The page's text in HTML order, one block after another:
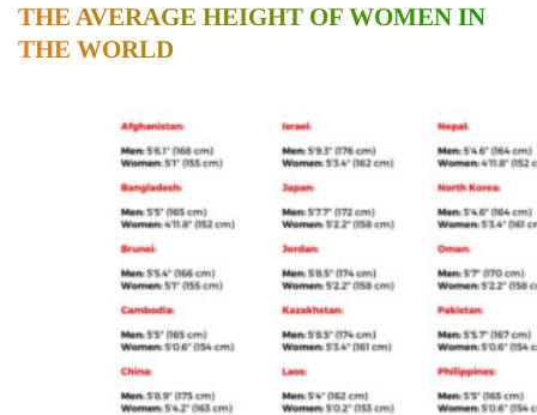
THE AVERAGE HEIGHT OF WOMEN IN
THE WORLD